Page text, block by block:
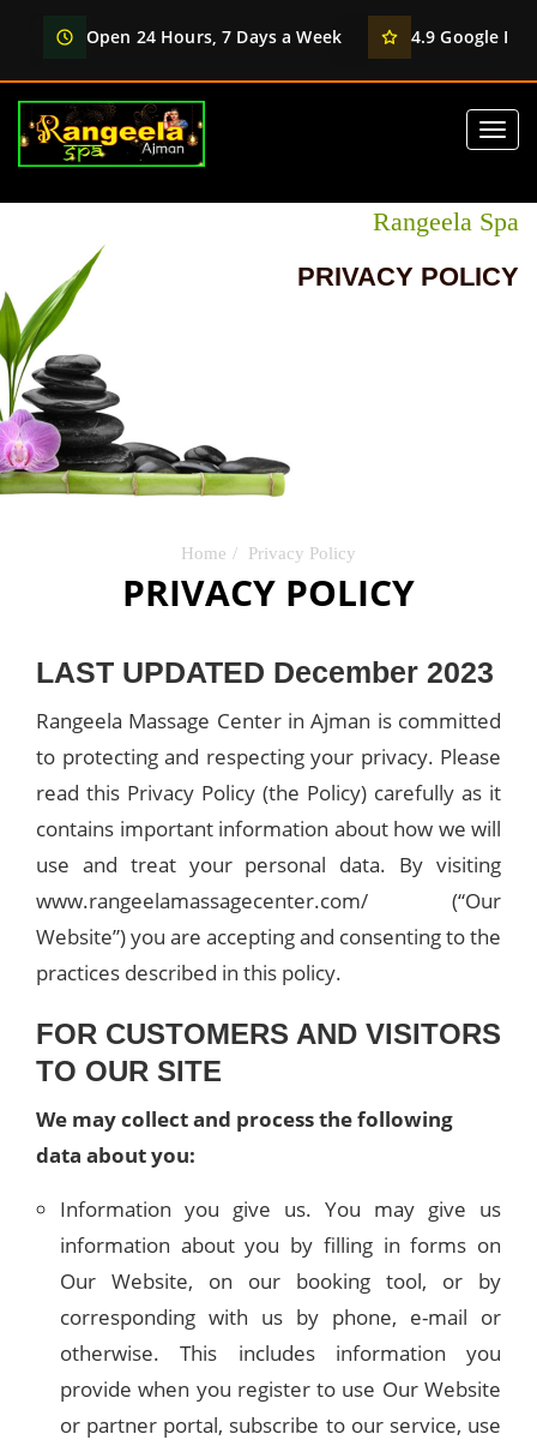
Open 24 Hours, 7 Days a Week 4.9 Google
Rangeela Spa
PRIVACY POLICY
Home Privacy Policy
PRIVACY POLICY
LAST UPDATED December 2023
Rangeela Massage Center in Ajman is committed
to protecting and respecting your privacy. Please
read this Privacy Policy (the Policy) carefully as it
contains important information about how we will
use and treat your personal data. By visiting
www.rangeelamassagecenter.com/ (“Our
Website”) you are accepting and consenting to the
practices described in this policy.
FOR CUSTOMERS AND VISITORS
TO OUR SITE
We may collect and process the following
data about you:
Information you give us. You may give us
information about you by filling in forms on
Our Website, on our booking tool, or by
corresponding with us by phone, e-mail or
otherwise. This includes information you
provide when you register to use Our Website
or partner portal, subscribe to our service, use